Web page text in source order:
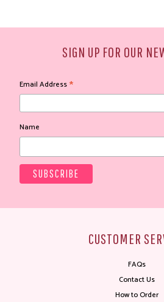
SIGN UP FOR OUR
Email Address*
Name
CUSTOMER
FAQs
Contact Us
How to Order